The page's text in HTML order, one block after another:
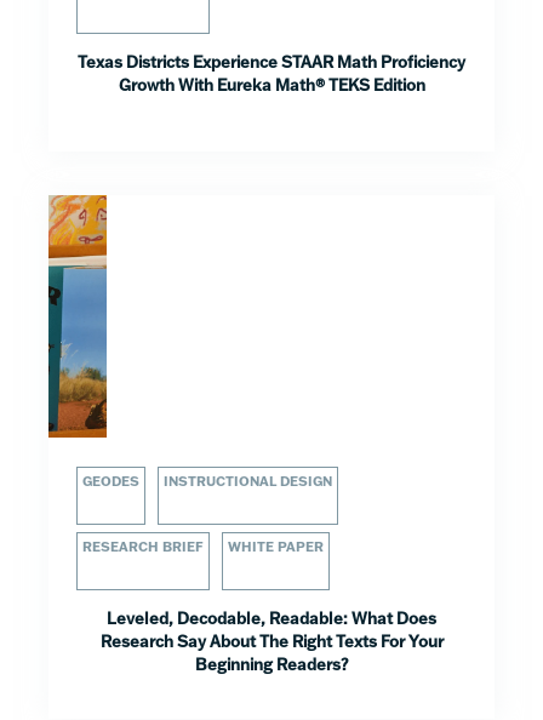
Texas Districts Experience STAAR Math Proficiency
Growth With Eureka Math® TEKS Edition
GEODES INSTRUCTIONAL DESIGN
RESEARCH BRIEF WHITE PAPER
Leveled, Decodable, Readable: What Does
Research Say About The Right Texts For Your
Beginning Readers?